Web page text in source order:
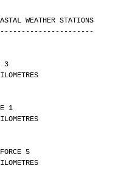
WEATHER STATIONS
3
19 KILOMETRES
1
27 KILOMETRES
5
10 KILOMETRES